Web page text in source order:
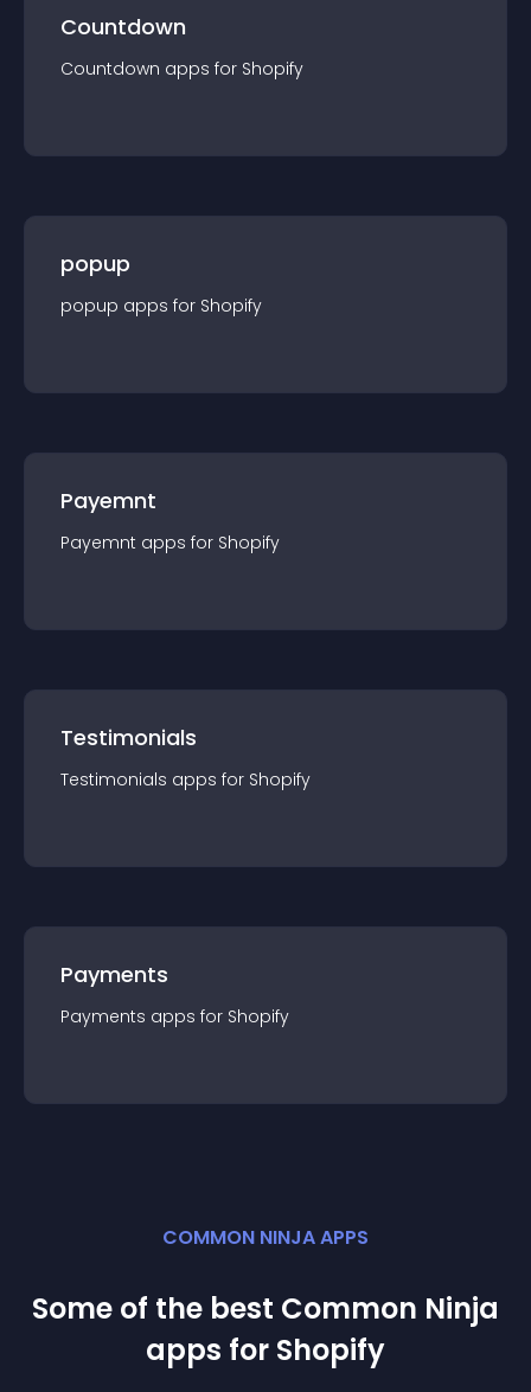
Countdown
Countdown apps for Shopify
popup
popup apps for Shopify
Payemnt
Payemnt apps for Shopify
Testimonials
Testimonials apps for Shopify
Payments
Payments apps for Shopify
COMMON NINJA APPS
Some of the best Common Ninja
apps for Shopify